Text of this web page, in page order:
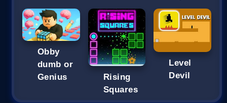
Obby
dumb or
Genius
Rising
Squares
Level
Devil